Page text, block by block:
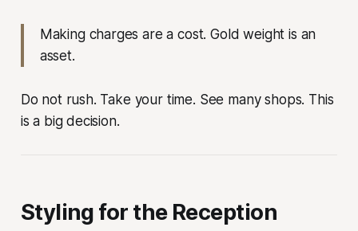
Making charges are a cost. Gold weight is an
asset.
Do not rush. Take your time. See many shops. This
is a big decision.
Styling for the Reception